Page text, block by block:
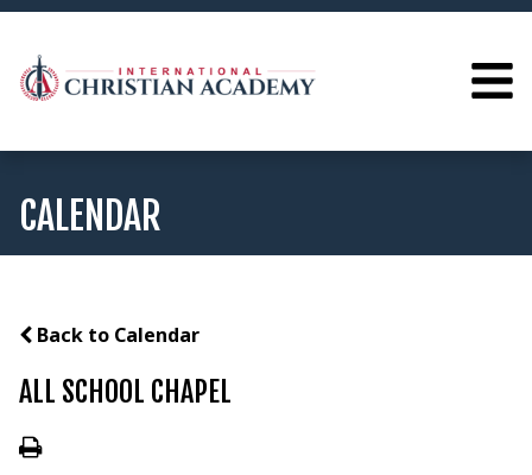
CALENDAR
Back to Calendar
ALL SCHOOL CHAPEL